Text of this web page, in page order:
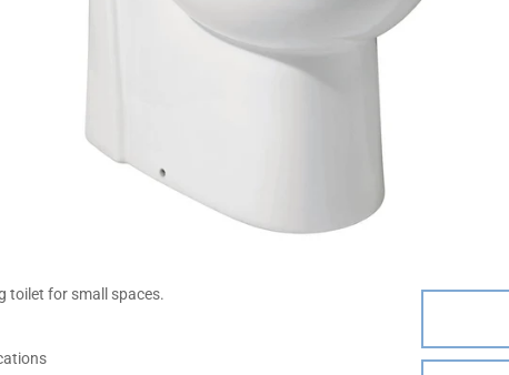
toilet for small spaces.